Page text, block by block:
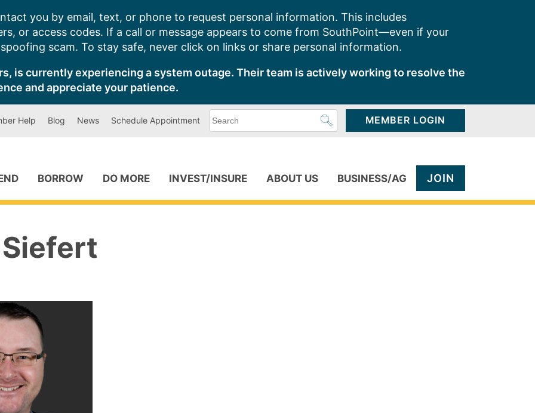
you by email, text, or phone to request personal information. This includes
or access codes. If a call or message appears to come from SouthPoint—even if your
scam. To stay safe, never click on links or share personal information.
is currently experiencing a system outage. Their team is actively working to resolve the
and appreciate your patience.
Help Blog News Schedule Appointment
can
MEMBER LOGIN
BORROW DO MORE INVEST/INSURE ABOUT US BUSINESS/AG JOIN